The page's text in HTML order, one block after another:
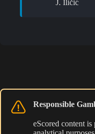
J. Iličić
Responsible
eScored content